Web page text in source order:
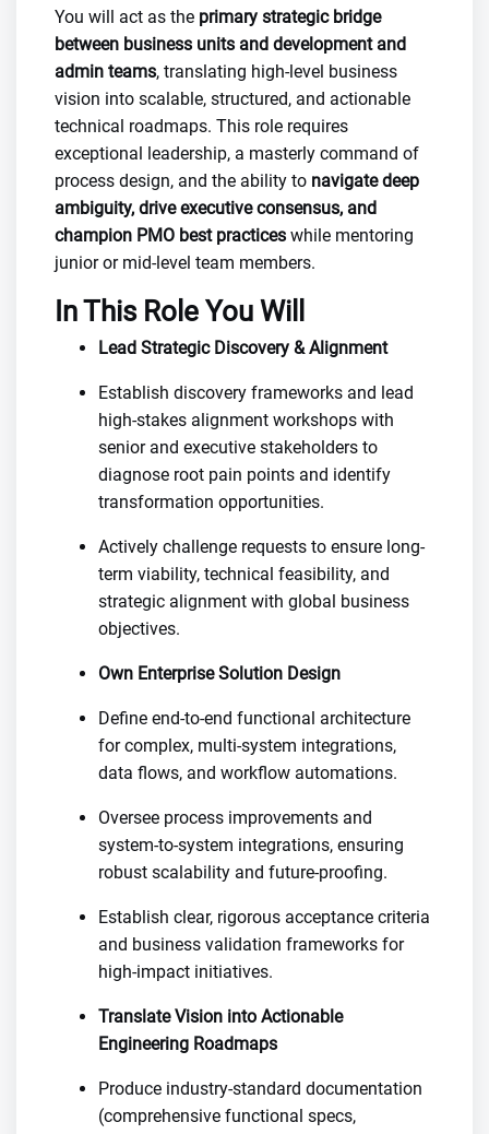
You will act as the primary strategic bridge
between business units and development and
admin teams, translating high-level business
vision into scalable, structured, and actionable
technical roadmaps. This role requires
exceptional leadership, a masterly command of
process design, and the ability to navigate deep
ambiguity, drive executive consensus, and
champion PMO best practices while mentoring
junior or mid-level team members.
In This Role You Will
Lead Strategic Discovery & Alignment
Establish discovery frameworks and lead
high-stakes alignment workshops with
senior and executive stakeholders to
diagnose root pain points and identify
transformation opportunities.
Actively challenge requests to ensure long-
term viability, technical feasibility, and
strategic alignment with global business
objectives.
Own Enterprise Solution Design
Define end-to-end functional architecture
for complex, multi-system integrations,
data flows, and workflow automations.
Oversee process improvements and
system-to-system integrations, ensuring
robust scalability and future-proofing.
Establish clear, rigorous acceptance criteria
and business validation frameworks for
high-impact initiatives.
Translate Vision into Actionable
Engineering Roadmaps
Produce industry-standard documentation
(comprehensive functional specs,